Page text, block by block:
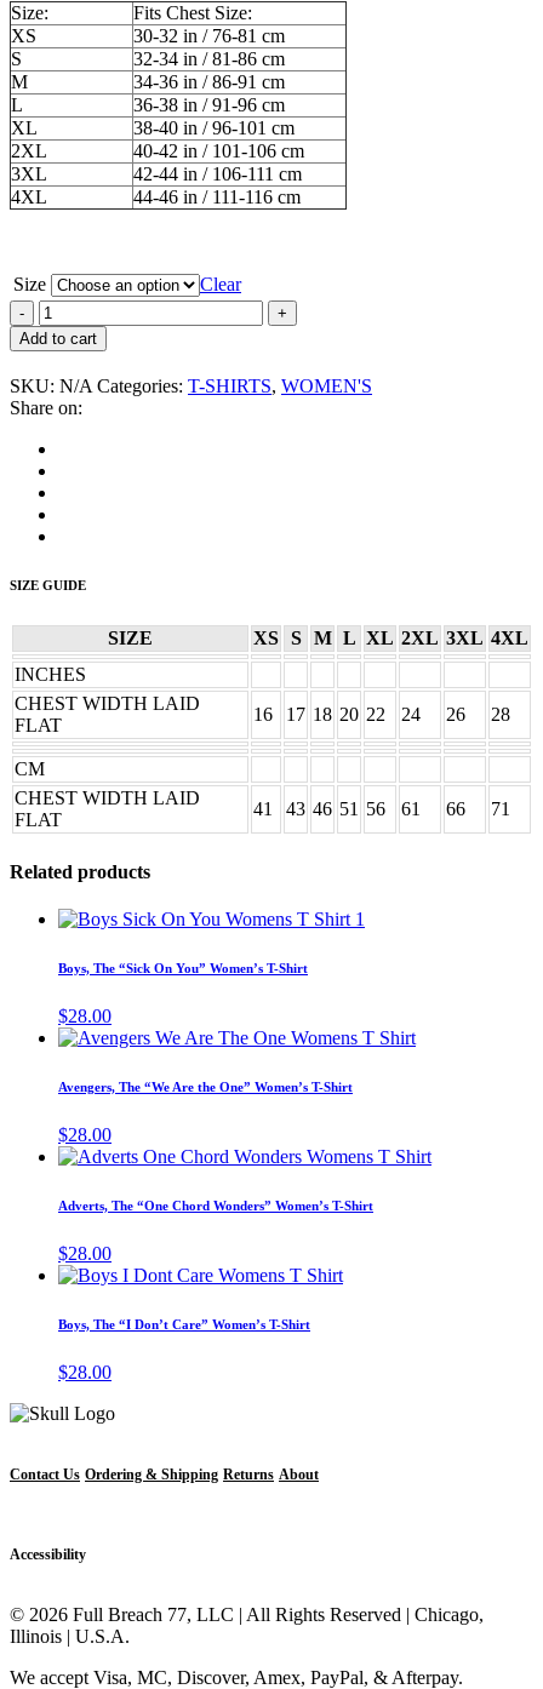
Size:
Fits Chest Size:
XS
30-32 in / 76-81 cm
S
32-34 in / 81-86 cm
M
34-36 in / 86-91 cm
L
36-38 in / 91-96 cm
XL
38-40 in / 96-101 cm
2XL
40-42 in / 101-106 cm
3XL
42-44 in / 106-111 cm
4XL
44-46 in / 111-116 cm
Size
Clear
GG
Allin
“And
On
the
Eighth
quantity
Add to cart
SKU: N/A Categories: T-SHIRTS, WOMEN'S
Share on:
SIZE GUIDE
SIZE XS S M L XL 2XL 3XL 4XL
INCHES
CHEST WIDTH LAID
FLAT
16 17 18 20 22 24 26 28
CM
CHEST WIDTH LAID
FLAT
41 43 46 51 56 61 66 71
Related products
The
options
the
page
Boys, The “Sick On You” Women’s T-Shirt
$28.00
This
The
options
Avengers, The “We Are the One” Women’s T-Shirt
$28.00
This
Adverts, The “One Chord Wonders” Women’s T-Shirt
$28.00
This
Boys, The “I Don’t Care” Women’s T-Shirt
$28.00
Contact Us Ordering & Shipping Returns About
Accessibility
© 2026 Full Breach 77, LLC | All Rights Reserved | Chicago,
Illinois | U.S.A.
We accept Visa, MC, Discover, Amex, PayPal, & Afterpay.